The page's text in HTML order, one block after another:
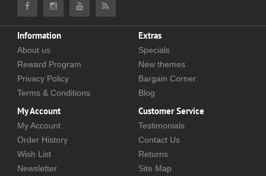
Information
About us
Reward Program
Privacy Policy
Terms & Conditions
Extras
Specials
New themes
Bargain Corner
Blog
My Account
My Account
Order History
Wish List
Newsletter
Customer Service
Testimonials
Contact Us
Returns
Site Map